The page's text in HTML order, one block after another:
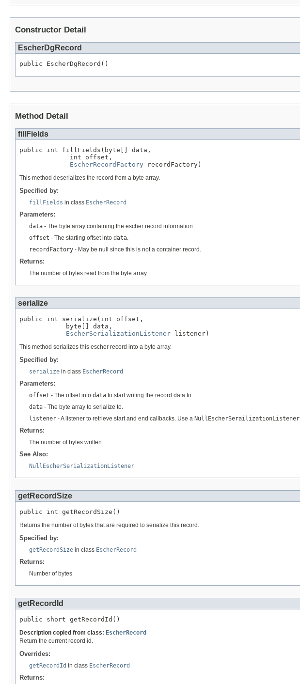
Constructor Detail
EscherDgRecord
public EscherDgRecord()
Method Detail
fillFields
public int fillFields(byte[] data,
             int offset,
EscherRecordFactory recordFactory)
This method deserializes the record from a byte array.
Specified by:
fillFields in class EscherRecord
Parameters:
data - The byte array containing the escher record information
offset - The starting offset into data
recordFactory - May be null since this is not a container record.
Returns:
The number of bytes read from the byte array.
serialize
public int serialize(int offset,
            byte[] data,
EscherSerializationListener listener)
This method serializes this escher record into a byte array.
Specified by:
serialize in class EscherRecord
Parameters:
offset - The offset into data to start writing the record data to.
data - The byte array to serialize to.
listener - A listener to retrieve start and end callbacks. Use a NullEscherSerailizationListener
Returns:
The number of bytes written.
See Also:
NullEscherSerializationListener
getRecordSize
public int getRecordSize()
Returns the number of bytes that are required to serialize this record.
Specified by:
getRecordSize in class EscherRecord
Returns:
Number of bytes
getRecordId
public short getRecordId()
Description copied from class: EscherRecord
Return the current record id.
Overrides:
getRecordId in class EscherRecord
Returns: